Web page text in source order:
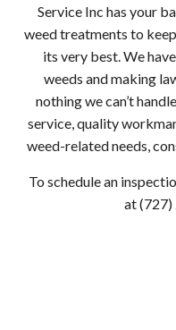
Service Inc has your
weed treatments to
its very best. We
weeds and making
nothing we can’t
service, quality
weed-related needs,
To schedule an
at (727)